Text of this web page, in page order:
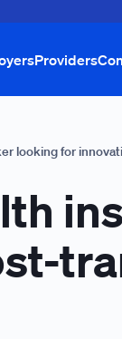
Providers
looking for